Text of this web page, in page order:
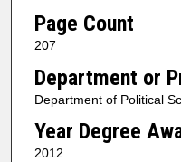
Page Count
207
Department or
Department of Political
Year Degree
2012